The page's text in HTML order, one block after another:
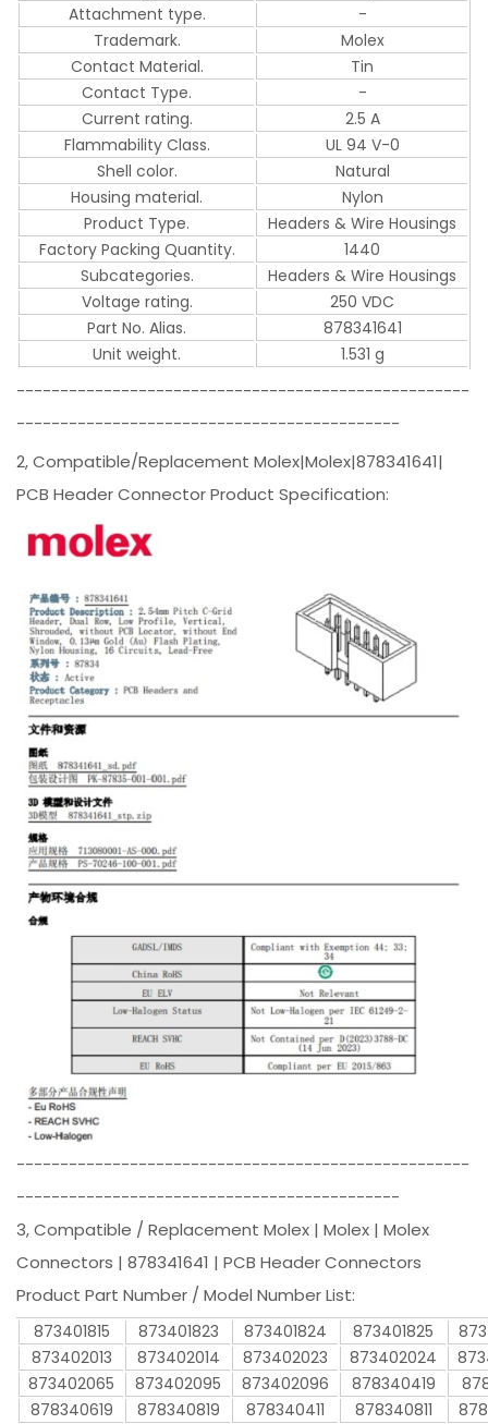
Attachment type.
-
Trademark.
Molex
Contact Material.
Tin
Contact Type.
-
Current rating.
2.5 A
Flammability Class.
UL 94 V-0
Shell color.
Natural
Housing material.
Nylon
Product Type.
Headers & Wire Housings
Factory Packing Quantity.
1440
Subcategories.
Headers & Wire Housings
Voltage rating.
250 VDC
Part No. Alias.
878341641
Unit weight.
1.531 g
----------------------------------------------------
--------------------------------------------
2, Compatible/Replacement Molex|Molex|878341641|
PCB Header Connector Product Specification:
----------------------------------------------------
--------------------------------------------
3, Compatible / Replacement Molex | Molex | Molex
Connectors | 878341641 | PCB Header Connectors
Product Part Number / Model Number List:
873401815 873401823 873401824 873401825
873402013
873402014 873402023 873402024
873402065
873402095 873402096 878340419
878340619
878340819 878340411 878340811